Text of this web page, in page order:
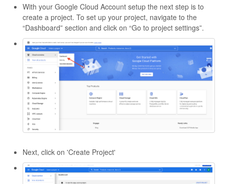
With your Google Cloud Account setup the next step is to
create a project. To set up your project, navigate to the
“Dashboard” section and click on “Go to project settings”.
Next, click on 'Create Project'